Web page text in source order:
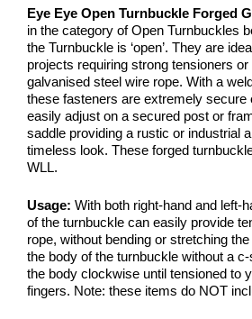
Eye Eye Open Turnbuckle Forged
in the category of Open Turnbuckles
the Turnbuckle is ‘open’. They are
projects requiring strong tensioners
galvanised steel wire rope. With a
these fasteners are extremely secure
easily adjust on a secured post or
saddle providing a rustic or industrial
timeless look. These forged
WLL.
Usage: With both right-hand and left-
of the turnbuckle can easily provide
rope, without bending or stretching
the body of the turnbuckle without a
the body clockwise until tensioned to
fingers. Note: these items do NOT